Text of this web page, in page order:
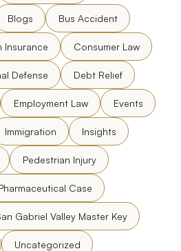
Blogs Bus Accident
Insurance Consumer Law
Defense Debt Relief
Employment Law Events
Immigration Insights
Pedestrian Injury
Case
Gabriel Valley Master Key
Uncategorized